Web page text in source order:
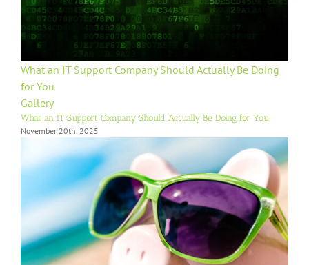
What an IT Support Company Should Actually Be Doing
for You
Gallery
What an IT Support Company Should Actually Be Doing for You
November 20th, 2025